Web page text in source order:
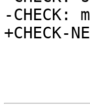
-CHECK:
+CHECK-